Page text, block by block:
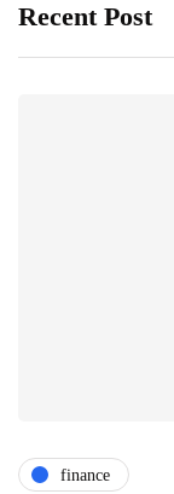
Recent Post
finance